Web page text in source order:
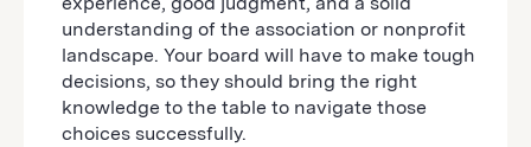
understanding of the association or nonprofit
landscape. Your board will have to make tough
decisions, so they should bring the right
knowledge to the table to navigate those
choices successfully.